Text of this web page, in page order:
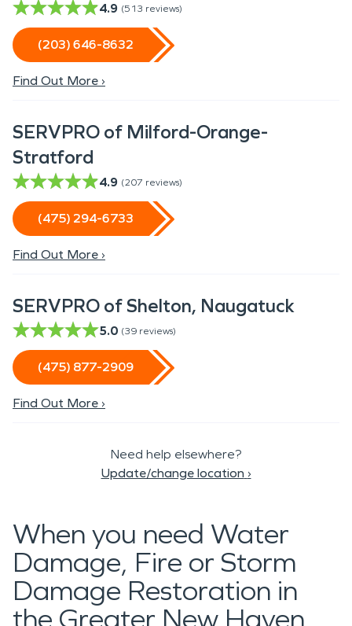
4.9 (513 reviews)
(203) 646-8632
Find Out More ›
SERVPRO of Milford-Orange-
Stratford
4.9 (207 reviews)
(475) 294-6733
Find Out More ›
SERVPRO of Shelton, Naugatuck
5.0 (39 reviews)
(475) 877-2909
Find Out More ›
Need help elsewhere?
Update/change location ›
When you need Water
Damage, Fire or Storm
Damage Restoration in